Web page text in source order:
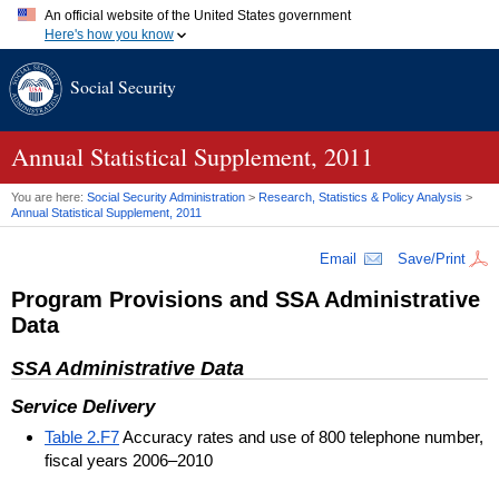
An official website of the United States government
Here's how you know
A.gov website belongs to an official government organization in
website. Share sensitive information only on official, secure
Social Security
Annual Statistical Supplement, 2011
You are here: Social Security Administration > Research, Statistics & Policy Analysis >
Annual Statistical Supplement, 2011
Email Save/Print
Program Provisions and SSAAdministrative
Data
SSA Administrative Data
Service Delivery
Table 2.F7Accuracy rates and use of 800 telephone number,
fiscal years 2006–2010